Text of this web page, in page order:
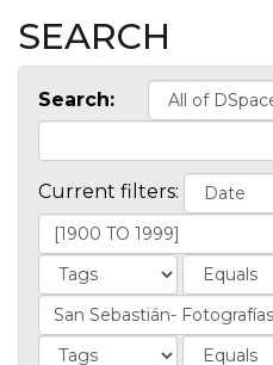
SEARCH
Search:
Current filters: